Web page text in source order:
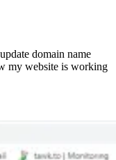
domain name
my website is working